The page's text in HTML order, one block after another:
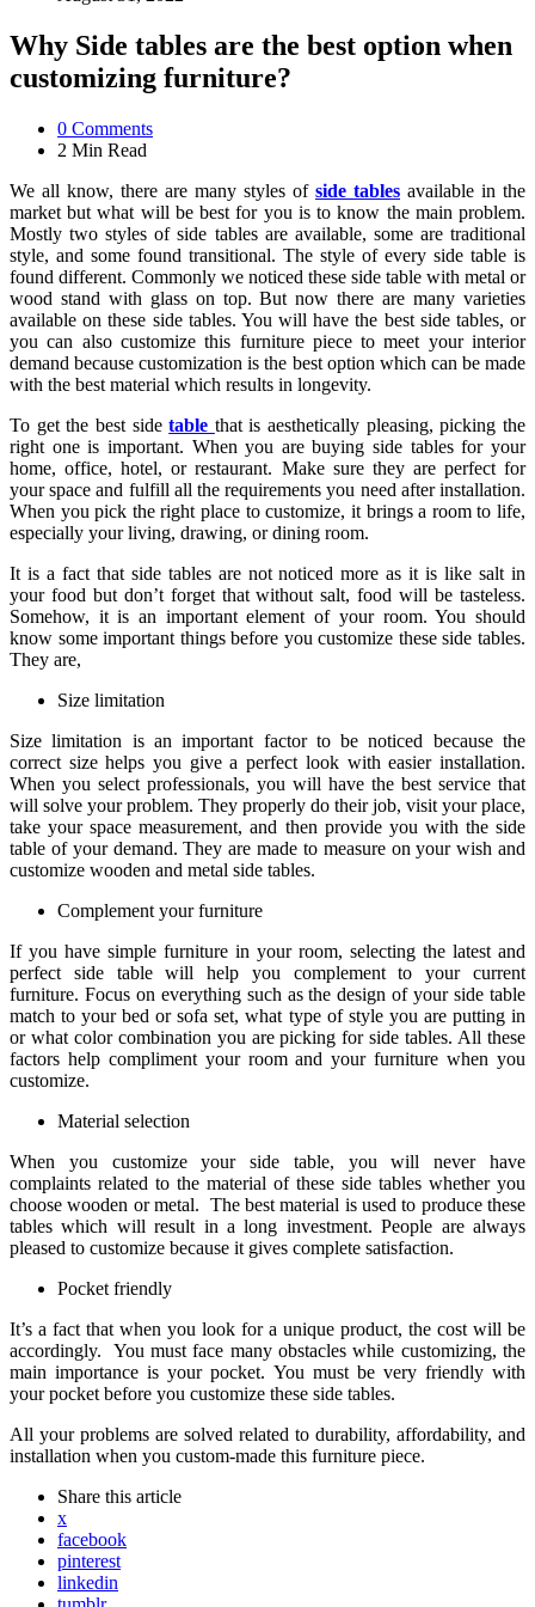
Why Side tables are the best option when
customizing furniture?
0 Comments
2 Min Read
We all know, there are many styles of side tables available in the
market but what will be best for you is to know the main problem.
Mostly two styles of side tables are available, some are traditional
style, and some found transitional. The style of every side table is
found different. Commonly we noticed these side table with metal or
wood stand with glass on top. But now there are many varieties
available on these side tables. You will have the best side tables, or
you can also customize this furniture piece to meet your interior
demand because customization is the best option which can be made
with the best material which results in longevity.
To get the best sidetable that is aesthetically pleasing, picking the
right one is important. When you are buying side tables for your
home, office, hotel, or restaurant. Make sure they are perfect for
your space and fulfill all the requirements you need after installation.
When you pick the right place to customize, it brings a room to life,
especially your living, drawing, or dining room.
It is a fact that side tables are not noticed more as it is like salt in
your food but don’t forget that without salt, food will be tasteless.
Somehow, it is an important element of your room. You should
know some important things before you customize these side tables.
They are,
Size limitation
Size limitation is an important factor to be noticed because the
correct size helps you give a perfect look with easier installation.
When you select professionals, you will have the best service that
will solve your problem. They properly do their job, visit your place,
take your space measurement, and then provide you with the side
table of your demand. They are made to measure on your wish and
customize wooden and metal side tables.
Complement your furniture
If you have simple furniture in your room, selecting the latest and
perfect side table will help you complement to your current
furniture. Focus on everything such as the design of your side table
match to your bed or sofa set, what type of style you are putting in
or what color combination you are picking for side tables. All these
factors help compliment your room and your furniture when you
customize.
Material selection
When you customize your side table, you will never have
complaints related to the material of these side tables whether you
choose wooden or metal. The best material is used to produce these
tables which will result in a long investment. People are always
pleased to customize because it gives complete satisfaction.
Pocket friendly
It’s a fact that when you look for a unique product, the cost will be
accordingly. You must face many obstacles while customizing, the
main importance is your pocket. You must be very friendly with
your pocket before you customize these side tables.
All your problems are solved related to durability, affordability, and
installation when you custom-made this furniture piece.
Share this article
x
facebook
pinterest
linkedin